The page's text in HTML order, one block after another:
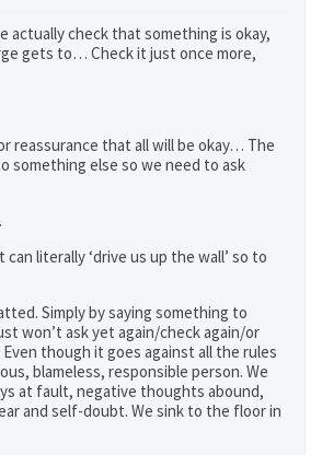
actually check that something is okay,
gets to… Check it just once more,
reassurance that all will be okay… The
something else so we need to ask
literally ‘drive us up the wall’ so to
Simply by saying something to
won’t ask yet again/check again/or
though it goes against all the rules
blameless, responsible person. We
at fault, negative thoughts abound,
and self-doubt. We sink to the floor in